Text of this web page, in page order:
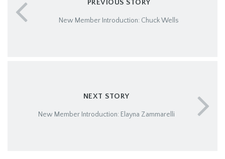
PREVIOUS STORY
New Member Introduction: Chuck Wells
NEXT STORY
New Member Introduction: Elayna Zammarelli